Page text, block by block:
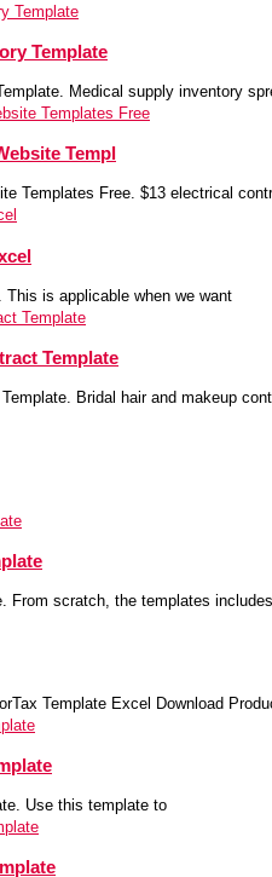
Template
Medical supply inventory
Templ
Templates Free. $13 electrical
is applicable when we want
Template
Bridal hair and makeup
From scratch, the templates
Template Excel Download
Use this template to